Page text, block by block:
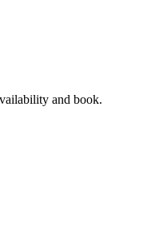
and book.